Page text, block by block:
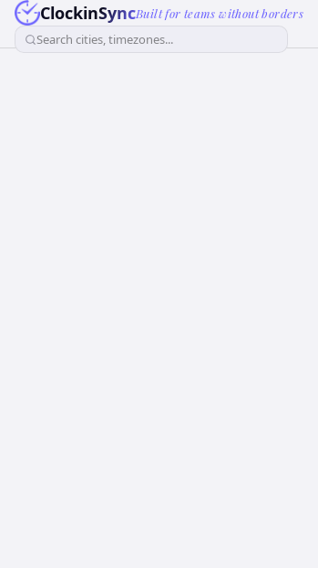
ClockinSyncBuilt for teams without borders
Search cities, timezones...